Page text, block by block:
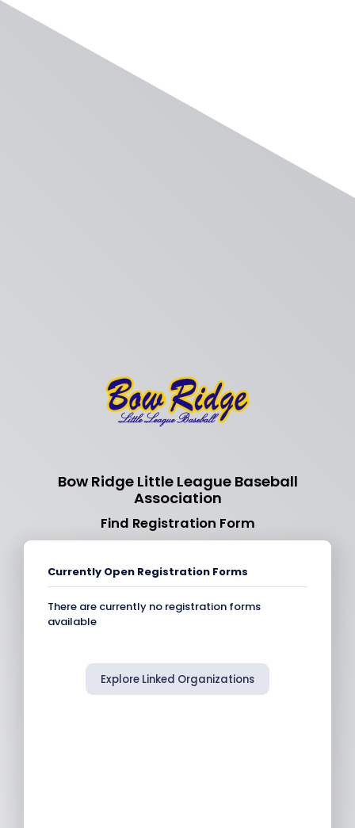
Bow Ridge Little League Baseball
Association
Find Registration Form
Currently Open Registration Forms
There are currently no registration forms
available
Explore Linked Organizations